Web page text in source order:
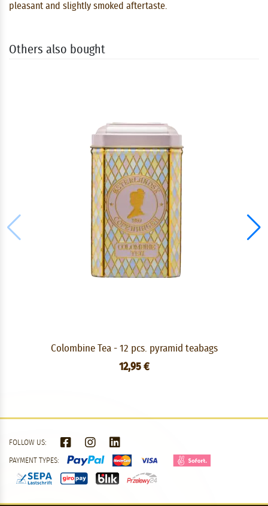
pleasant and slightly smoked aftertaste.
Others also bought
Colombine Tea - 12 pcs. pyramid teabags
12,95 €
FOLLOW US:
PAYMENT TYPES: